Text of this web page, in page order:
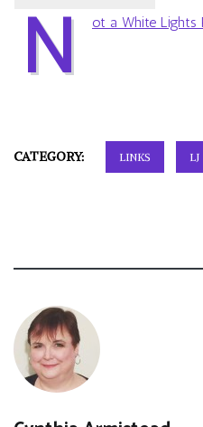
N ot a White Lights
CATEGORY: LINKS LJ